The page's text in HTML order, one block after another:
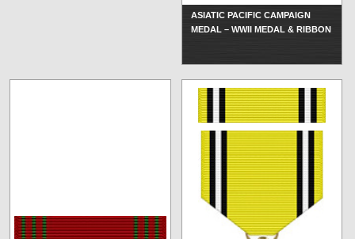
ASIATIC PACIFIC CAMPAIGN
MEDAL – WWII MEDAL & RIBBON